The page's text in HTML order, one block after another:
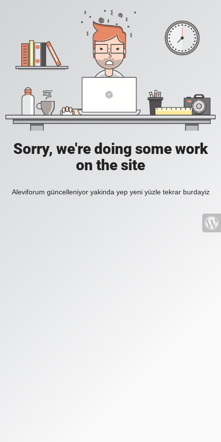
Sorry, we're doing some work
on the site
Aleviforum güncelleniyor yakinda yep yeni yüzle tekrar burdayiz